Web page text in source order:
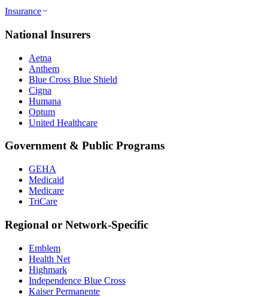
Insurance
National Insurers
Aetna
Anthem
Blue Cross Blue Shield
Cigna
Humana
Optum
United Healthcare
Government & Public Programs
GEHA
Medicaid
Medicare
TriCare
Regional or Network-Specific
Emblem
Health Net
Highmark
Independence Blue Cross
Kaiser Permanente